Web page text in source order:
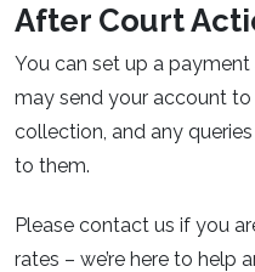
After Court
You can set up a
may send your account
collection, and any
to them.
Please contact us if you
rates – we’re here to help